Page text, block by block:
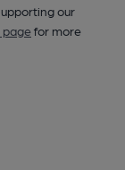
our
for more